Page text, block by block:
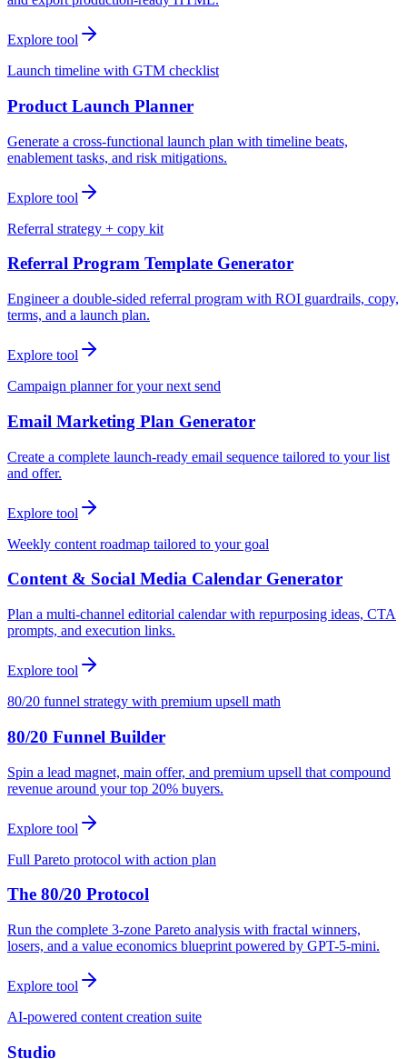
Explore tool
Launch timeline with GTM checklist
Product Launch Planner
Generate a cross-functional launch plan with timeline beats,
enablement tasks, and risk mitigations.
Explore tool
Referral strategy + copy kit
Referral Program Template Generator
Engineer a double-sided referral program with ROI guardrails, copy,
terms, and a launch plan.
Explore tool
Campaign planner for your next send
Email Marketing Plan Generator
Create a complete launch-ready email sequence tailored to your list
and offer.
Explore tool
Weekly content roadmap tailored to your goal
Content & Social Media Calendar Generator
Plan a multi-channel editorial calendar with repurposing ideas, CTA
prompts, and execution links.
Explore tool
80/20 funnel strategy with premium upsell math
80/20 Funnel Builder
Spin a lead magnet, main offer, and premium upsell that compound
revenue around your top 20% buyers.
Explore tool
Full Pareto protocol with action plan
The 80/20 Protocol
Run the complete 3-zone Pareto analysis with fractal winners,
losers, and a value economics blueprint powered by GPT-5-mini.
Explore tool
AI-powered content creation suite
Studio